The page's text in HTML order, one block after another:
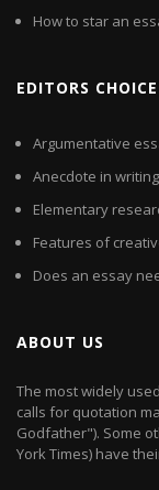
How to star an
EDITORS CHOICE
Argumentative
Anecdote in writing
Elementary
Features of
Does an essay
ABOUT US
The most widely
calls for quotation
Godfather"). Some
York Times) have